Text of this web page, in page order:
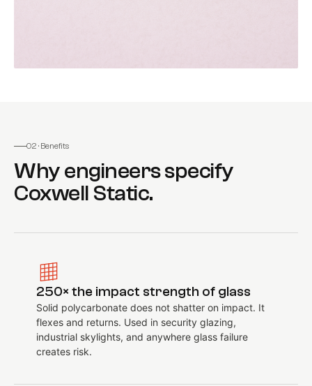
02 · Benefits
Why engineers specify
Coxwell Static.
250× the impact strength of glass
Solid polycarbonate does not shatter on impact. It
flexes and returns. Used in security glazing,
industrial skylights, and anywhere glass failure
creates risk.